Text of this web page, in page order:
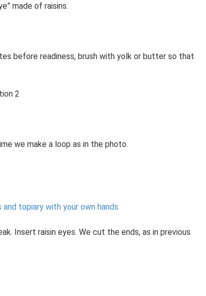
made of raisins.
before readiness, brush with yolk or butter so that
2
we make a loop as in the photo.
topiary with your own hands
Insert raisin eyes. We cut the ends, as in previous